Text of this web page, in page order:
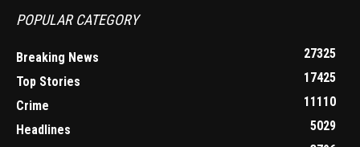
POPULAR CATEGORY
Breaking News
27325
Top Stories
17425
Crime
11110
Headlines
5029